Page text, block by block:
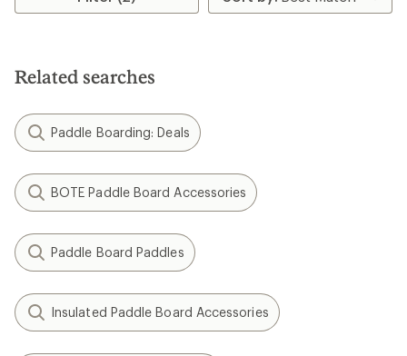
Related searches
Paddle Boarding: Deals
BOTE Paddle Board Accessories
Paddle Board Paddles
Insulated Paddle Board Accessories